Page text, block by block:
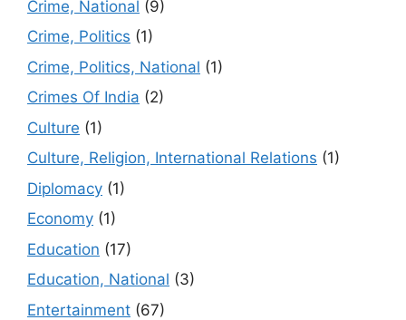
Crime, National (9)
Crime, Politics (1)
Crime, Politics, National (1)
Crimes Of India (2)
Culture (1)
Culture, Religion, International Relations (1)
Diplomacy (1)
Economy (1)
Education (17)
Education, National (3)
Entertainment (67)